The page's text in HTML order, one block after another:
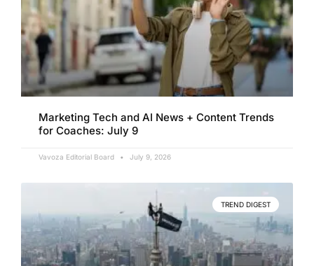
Marketing Tech and AI News + Content Trends
for Coaches: July 9
Vavoza Editorial Board July 9, 2026
TREND DIGEST